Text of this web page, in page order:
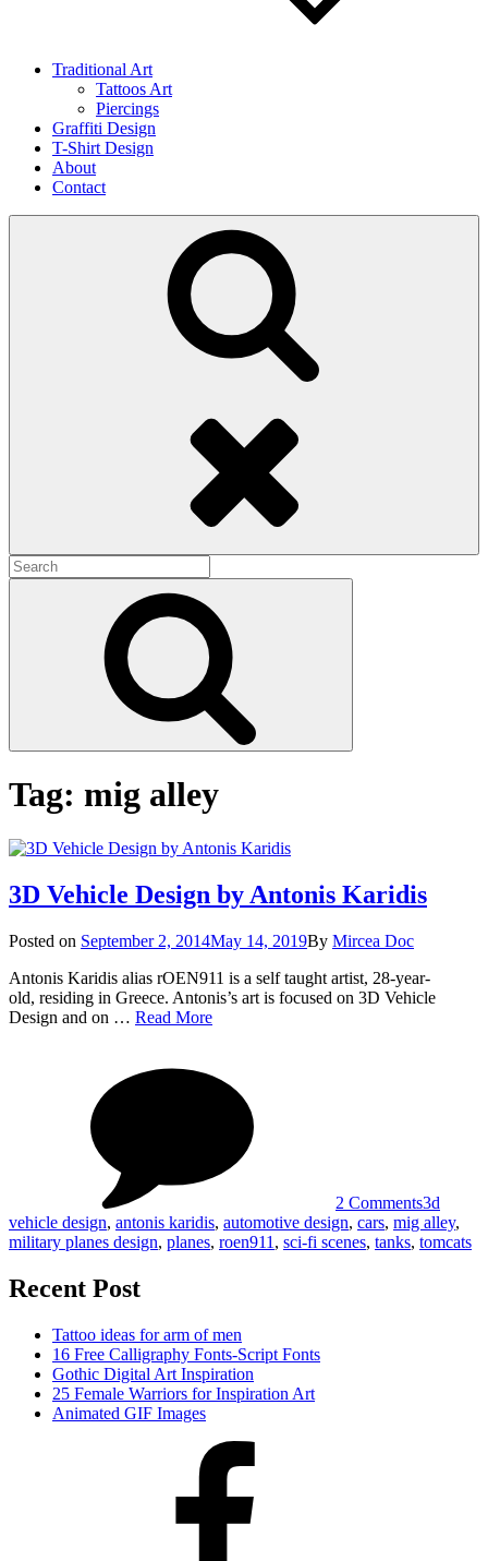
Traditional Art
Tattoos Art
Piercings
Graffiti Design
T-Shirt Design
About
Contact
Search
for:
Tag: mig alley
3D Vehicle Design by Antonis Karidis
Posted on Posted
September 2, 2014May 14, 2019By Mircea Doc
Antonis Karidis alias rOEN911 is a self taught artist, 28-year-
old, residing in Greece. Antonis’s art is focused on 3D Vehicle
Design and on … Read More3D
by
Antonis
Karidis
2 Comments3d
vehicle design, antonis karidis, automotive design, cars, mig alley,
military planes design, planes, roen911 , sci-fi scenes, tanks, tomcats
Recent Post
Tattoo ideas for arm of men
16 Free Calligraphy Fonts-Script Fonts
Gothic Digital Art Inspiration
25 Female Warriors for Inspiration Art
Animated GIF Images